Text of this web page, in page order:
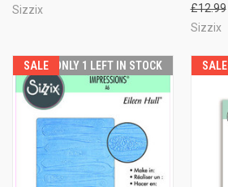
Sizzix
£12.99
Sizzix
SALE ONLY 1 LEFT IN STOCK SALE